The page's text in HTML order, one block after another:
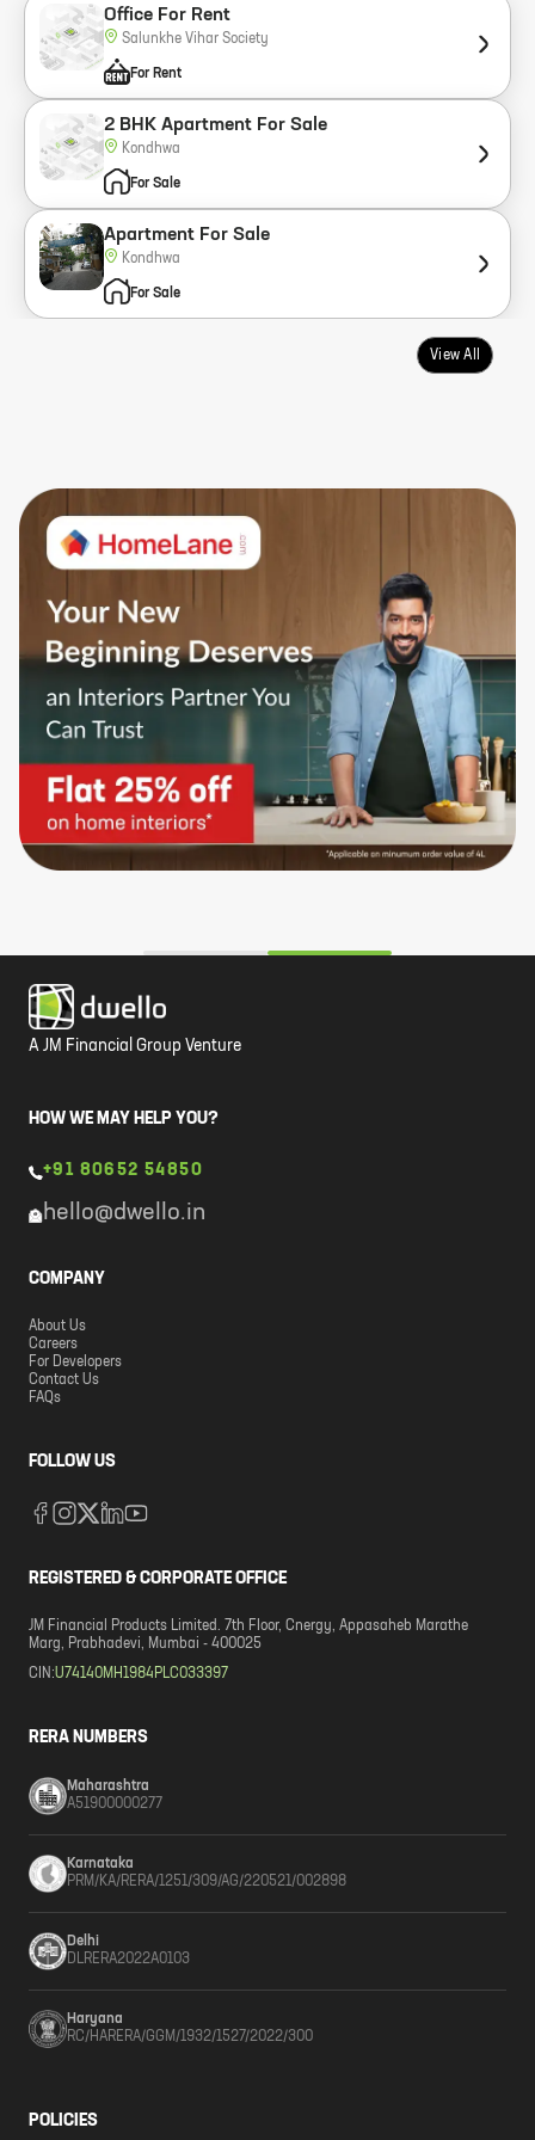
Office For Rent
Salunkhe Vihar Society
For Rent
2 BHK Apartment For Sale
Kondhwa
For Sale
Apartment For Sale
Kondhwa
For Sale
View All
A JM Financial Group Venture
HOW WE MAY HELP YOU?
+91 80652 54850
hello@dwello.in
COMPANY
About Us
Careers
For Developers
Contact Us
FAQs
FOLLOW US
REGISTERED & CORPORATE OFFICE
JM Financial Products Limited. 7th Floor, Cnergy, Appasaheb Marathe
Marg, Prabhadevi, Mumbai - 400025
CIN:U74140MH1984PLC033397
RERA NUMBERS
Maharashtra
A51900000277
Karnataka
PRM/KA/RERA/1251/309/AG/220521/002898
Delhi
DLRERA2022A0103
Haryana
RC/HARERA/GGM/1932/1527/2022/300
POLICIES